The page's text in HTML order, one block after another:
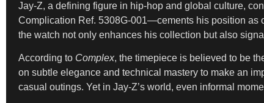
Jay-Z, a defining figure in hip-hop and global culture,
Complication Ref. 5308G-001—cements his position as
the watch not only enhances his collection but also
According to Complex, the timepiece is believed to be
on subtle elegance and technical mastery to make an
casual outings. Yet in Jay-Z’s world, even informal